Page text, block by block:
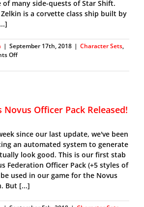
of many side-quests of Star Shift.
Zelkin is a corvette class ship built by
| September 17th, 2018 | Character Sets,
Offon
Chron’s
Novus Officer Pack Released!
since our last update, we've been
an automated system to generate
look good. This is our first stab
Federation Officer Pack (+5 styles of
used in our game for the Novus
But [...]